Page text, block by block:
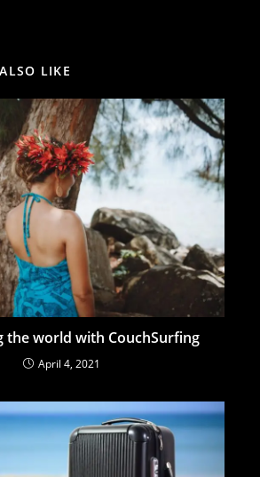
LIKE
the world with CouchSurfing
April 4, 2021